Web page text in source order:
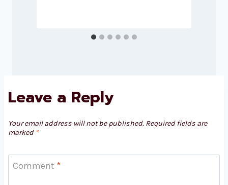
Leave a Reply
Your email address will not be published. Required fields are
marked *
Comment *